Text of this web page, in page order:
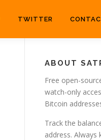
TWITTER
ABOUT
Free open-
watch-only
Bitcoin
Track the
address. Always